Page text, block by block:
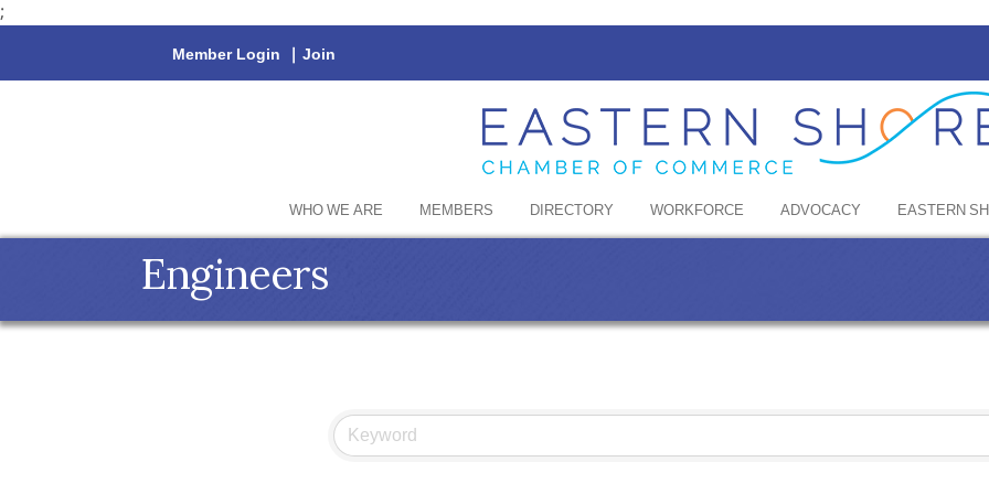
;
Member Login | Join
WHO WE ARE MEMBERS DIRECTORY WORKFORCE ADVOCACY EASTERN
Engineers